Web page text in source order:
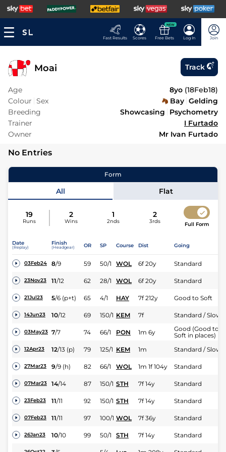
Fast Results Scores
NEW
Free Bets Log In Join
Moai Track
Age 8yo (18Feb18)
Colour Sex Bay Gelding
Breeding
Showcasing
Psychometry
Trainer
I Furtado
Owner
Mr Ivan Furtado
No Entries
Form
All Flat
19
Runs
2
Wins
1
2nds
2
3rds Full Form
Date
(Replay)
Finish
(Headgear) OR SP Course Dist Going
03Feb24 8/9 59 50/1 WOL 6f 20y Standard
23Nov23 11/12 62 28/1 WOL 6f 20y Standard
21Jul23 5/6 (p+t) 65 4/1 HAY 7f 212y Good to Soft
14Jun23 10/12 69 150/1 KEM 7f Standard / Slow
03May23 7/7 74 66/1 PON 1m 6y
Good (Good to
Soft in places)
12Apr23 12/13 (p) 79 125/1 KEM 1m Standard / Slow
27Mar23 9/9 (h) 82 66/1 WOL 1m 1f 104y Standard
07Mar23 14/14 87 150/1 STH 7f 14y Standard
23Feb23 11/11 92 150/1 STH 7f 14y Standard
07Feb23 11/11 97 100/1 WOL 7f 36y Standard
26Jan23 10/10 99 50/1 STH 7f 14y Standard